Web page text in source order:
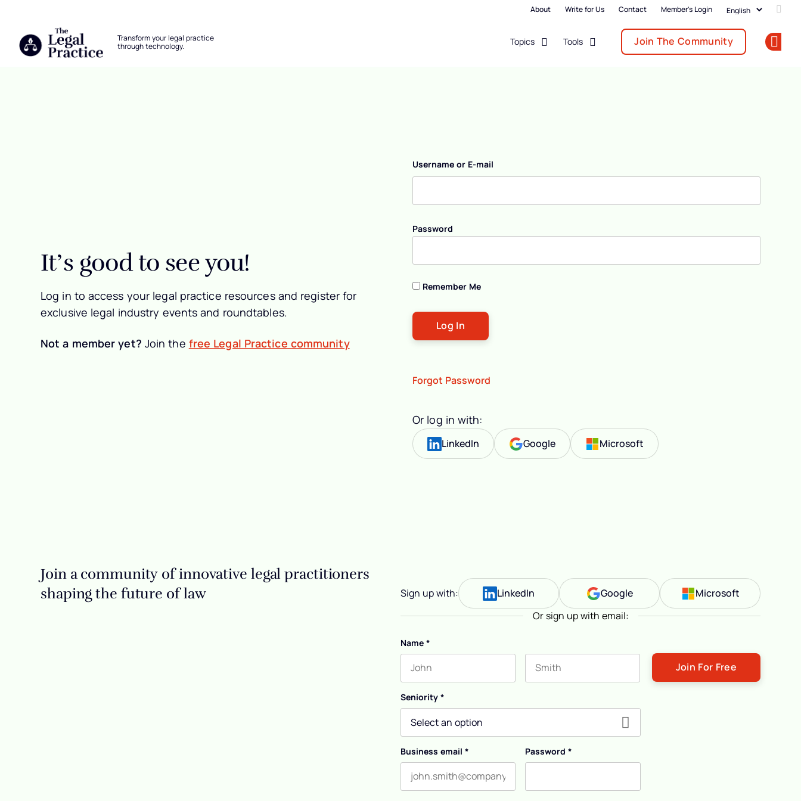
About Write for Us Contact Member's Login
Add
Transform your legal practice
through technology.
Topics Tools Join The Community
Username or E-mail
Password
Remember Me
Forgot Password
Or log in with:
LinkedIn Google Microsoft
It’s good to see you!
Log in to access your legal practice resources and register for
exclusive legal industry events and roundtables.
Not a member yet? Join the free Legal Practice community
Join a community of innovative legal practitioners
shaping the future of law
Sign up with: LinkedIn Google Microsoft
Or sign up with email:
Name *
Seniority *
Business email * Password *